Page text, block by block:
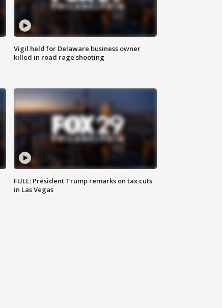
Vigil held for Delaware business owner
killed in road rage shooting
FULL: President Trump remarks on tax cuts
in Las Vegas